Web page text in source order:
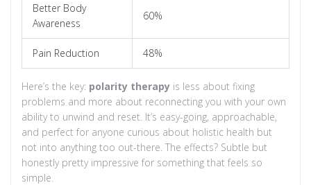
Better Body
Awareness
60%
Pain Reduction 48%
Here’s the key: polarity therapy is less about fixing
problems and more about reconnecting you with your own
ability to unwind and reset. It’s easy-going, approachable,
and perfect for anyone curious about holistic health but
not into anything too out-there. The effects? Subtle but
honestly pretty impressive for something that feels so
simple.